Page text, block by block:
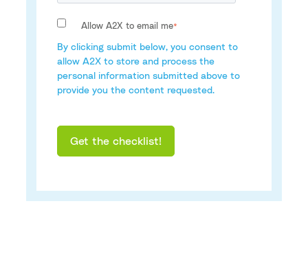
Allow A2X to email me*
By clicking submit below, you consent to
allow A2X to store and process the
personal information submitted above to
provide you the content requested.